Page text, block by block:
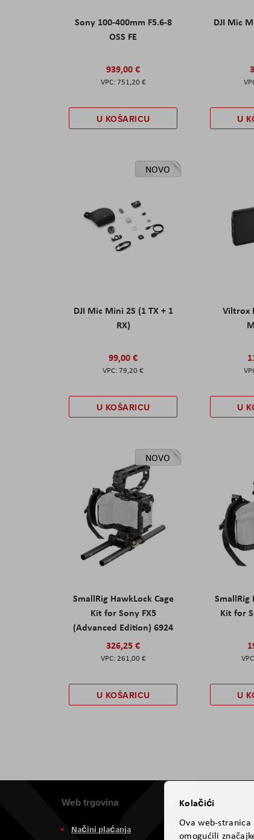
Sony 100-400mm F5.6-8
OSS FE
939,00 €
751,20 €
U KOŠARICU
DJI Mic
U
NOVO
DJI Mic Mini 2S (1 TX + 1
RX)
99,00 €
79,20 €
U KOŠARICU
Viltrox
U
NOVO
SmallRig HawkLock Cage
Kit for Sony FX5
(Advanced Edition) 6924
326,25 €
261,00 €
U KOŠARICU
SmallRig
Kit for
U
Web trgovina
Načini plaćanja
Aviteh
O nama
Kolačići
Ova web-
omogućili